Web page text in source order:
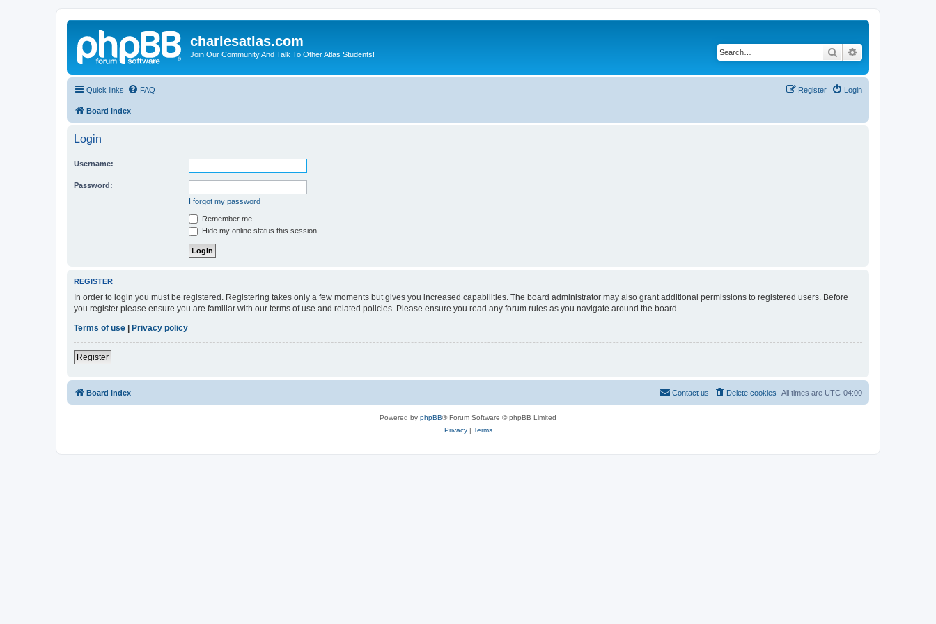
charlesatlas.com
Join Our Community And Talk To Other Atlas Students! Search
Quick links FAQ Login
Register
Board index
Login
Username:
Password:
I forgot my password
Remember me
Hide my online status this session
REGISTER
In order to login you must be registered. Registering takes only a few moments but gives you increased capabilities. The board administrator may also grant additional permissions to registered users. Before
you register please ensure you are familiar with our terms of use and related policies. Please ensure you read any forum rules as you navigate around the board.
Terms of use
Privacy policy
Register
Board index All times are UTC-04:00
Delete cookies
Contact us
Powered by phpBB® Forum Software © phpBB Limited
Privacy| Terms